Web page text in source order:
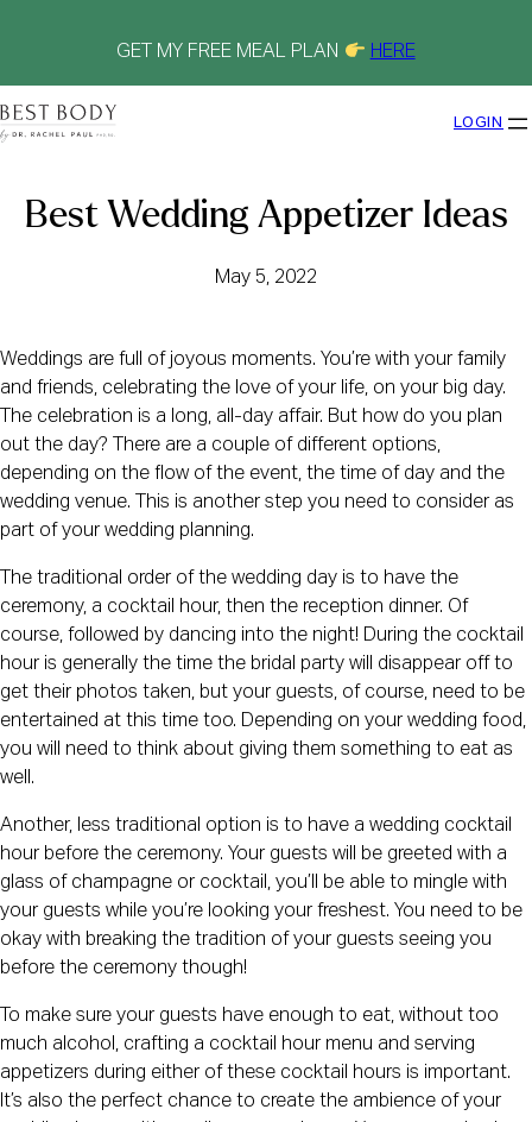
GET MY FREE MEAL PLAN HERE
LOGIN
Best Wedding Appetizer Ideas
May 5, 2022
Weddings are full of joyous moments. You’re with your family
and friends, celebrating the love of your life, on your big day.
The celebration is a long, all-day affair. But how do you plan
out the day? There are a couple of different options,
depending on the flow of the event, the time of day and the
wedding venue. This is another step you need to consider as
part of your wedding planning.
The traditional order of the wedding day is to have the
ceremony, a cocktail hour, then the reception dinner. Of
course, followed by dancing into the night! During the cocktail
hour is generally the time the bridal party will disappear off to
get their photos taken, but your guests, of course, need to be
entertained at this time too. Depending on your wedding food,
you will need to think about giving them something to eat as
well.
Another, less traditional option is to have a wedding cocktail
hour before the ceremony. Your guests will be greeted with a
glass of champagne or cocktail, you’ll be able to mingle with
your guests while you’re looking your freshest. You need to be
okay with breaking the tradition of your guests seeing you
before the ceremony though!
To make sure your guests have enough to eat, without too
much alcohol, crafting a cocktail hour menu and serving
appetizers during either of these cocktail hours is important.
It’s also the perfect chance to create the ambience of your